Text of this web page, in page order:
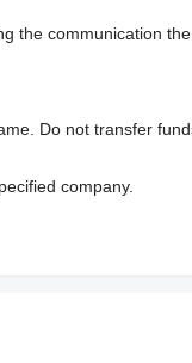
the communication
Do not transfer
company.